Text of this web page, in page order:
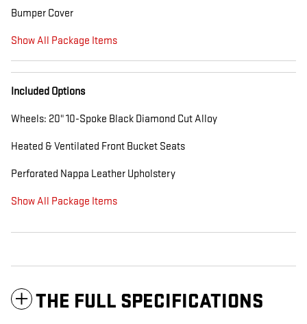
Bumper Cover
Show All Package Items
Included Options
Wheels: 20" 10-Spoke Black Diamond Cut Alloy
Heated & Ventilated Front Bucket Seats
Perforated Nappa Leather Upholstery
Show All Package Items
THE FULL SPECIFICATIONS